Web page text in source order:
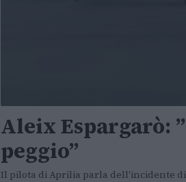
Aleix Espargarò:
peggio”
Il pilota di Aprilia parla dell'incidente